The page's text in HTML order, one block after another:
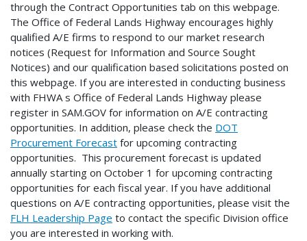
through the Contract Opportunities tab on this webpage.
The Office of Federal Lands Highway encourages highly
qualified A/E firms to respond to our market research
notices (Request for Information and Source Sought
Notices) and our qualification based solicitations posted on
this webpage. If you are interested in conducting business
with FHWA s Office of Federal Lands Highway please
register in SAM.GOV for information on A/E contracting
opportunities. In addition, please check the DOT
Procurement Forecast for upcoming contracting
opportunities. This procurement forecast is updated
annually starting on October 1 for upcoming contracting
opportunities for each fiscal year. If you have additional
questions on A/E contracting opportunities, please visit the
FLH Leadership Page to contact the specific Division office
you are interested in working with.